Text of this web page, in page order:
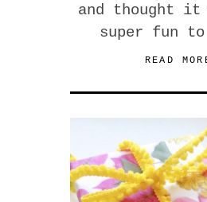
and thought it
super fun to
READ